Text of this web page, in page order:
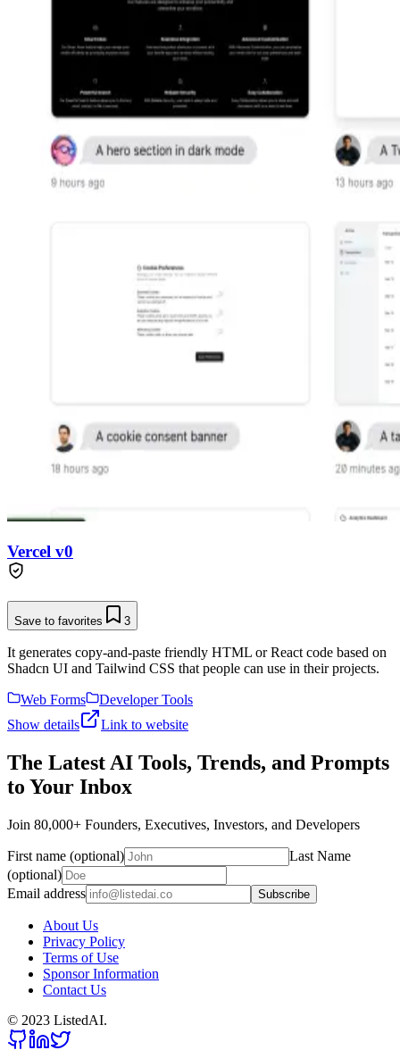
Vercel v0
Save to favorites 3
It generates copy-and-paste friendly HTML or React code based on
Shadcn UI and Tailwind CSS that people can use in their projects.
Web Forms
Developer Tools
Show details
Link to website
The Latest AI Tools, Trends, and Prompts
to Your Inbox
Join 80,000+ Founders, Executives, Investors, and Developers
First name (optional)
Last Name
(optional)
Email address
Subscribe
About Us
Privacy Policy
Terms of Use
Sponsor Information
Contact Us
© 2023 ListedAI.